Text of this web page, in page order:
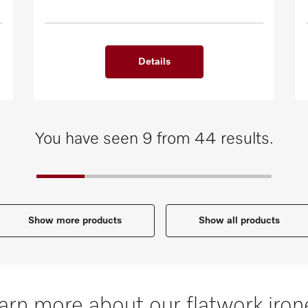
Details
You have seen 9 from 44 results.
Show more products Show all products